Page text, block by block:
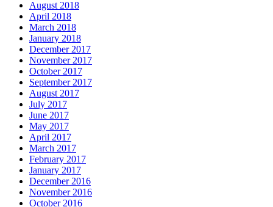
August 2018
April 2018
March 2018
January 2018
December 2017
November 2017
October 2017
September 2017
August 2017
July 2017
June 2017
May 2017
April 2017
March 2017
February 2017
January 2017
December 2016
November 2016
October 2016